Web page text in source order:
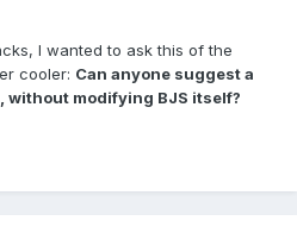
I wanted to ask this of the
cooler: Can anyone suggest a
without modifying BJS itself?